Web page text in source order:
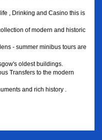
, Drinking and Casino this is
of modern and historic
- summer minibus tours are
oldest buildings.
Transfers to the modern
and rich history .